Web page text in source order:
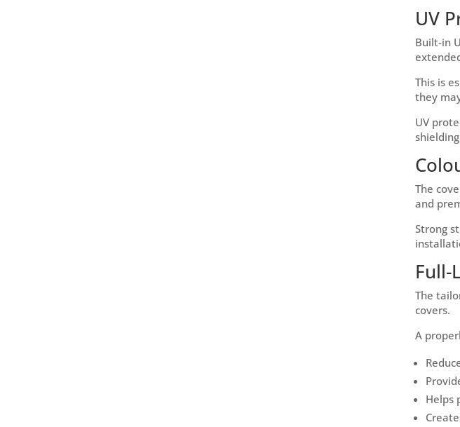
UV
Built-in
This is
they
UV
The
and
Strong
Full-
The
covers.
A
Helps